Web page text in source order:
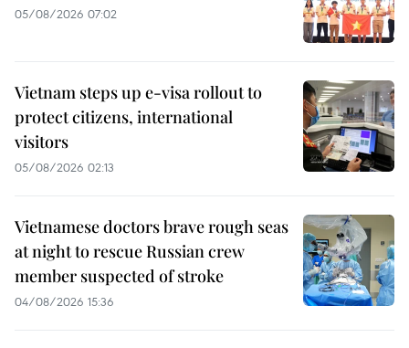
05/08/2026 07:02
Vietnam steps up e-visa rollout to
protect citizens, international
visitors
05/08/2026 02:13
Vietnamese doctors brave rough seas
at night to rescue Russian crew
member suspected of stroke
04/08/2026 15:36